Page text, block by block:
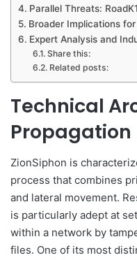
Parallel Threats:
Broader Implications
Expert Analysis and
Share this:
Related posts:
Technical
ZionSiphon is
process that combines
and lateral movement.
is particularly adept at
within a network by
files. One of its most